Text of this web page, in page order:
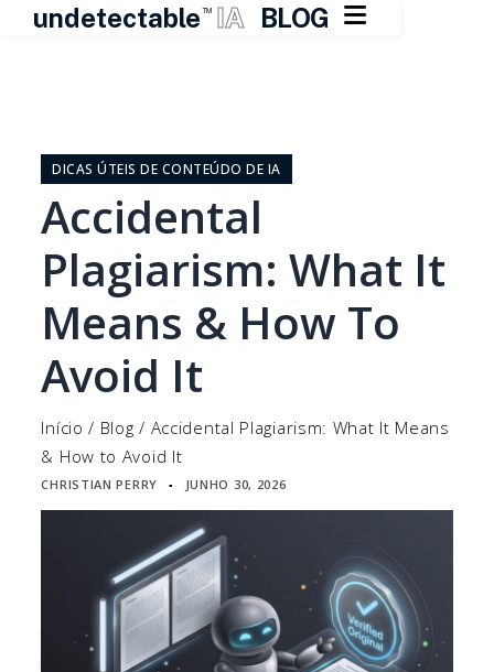
undetectable TM IA BLOG 
conteúdo
DICAS ÚTEIS DE CONTEÚDO DE IA
Accidental
Plagiarism: What It
Means & How To
Avoid It
Início / Blog / Accidental Plagiarism: What It Means
& How to Avoid It
CHRISTIAN PERRY ▪ JUNHO 30, 2026